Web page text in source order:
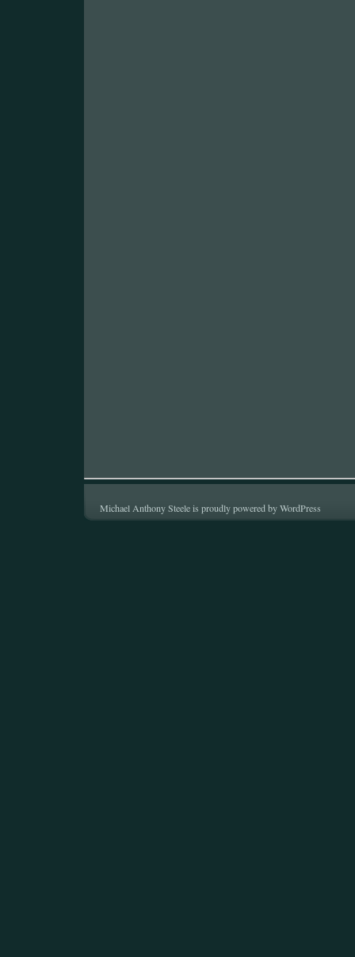
Michael Anthony Steele is proudly powered byWordPress